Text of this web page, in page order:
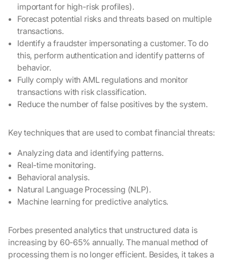
important for high-risk profiles).
Forecast potential risks and threats based on multiple
transactions.
Identify a fraudster impersonating a customer. To do
this, perform authentication and identify patterns of
behavior.
Fully comply with AML regulations and monitor
transactions with risk classification.
Reduce the number of false positives by the system.
Key techniques that are used to combat financial threats:
Analyzing data and identifying patterns.
Real-time monitoring.
Behavioral analysis.
Natural Language Processing (NLP).
Machine learning for predictive analytics.
Forbes presented analytics that unstructured data is
increasing by 60-65% annually. The manual method of
processing them is no longer efficient. Besides, it takes a